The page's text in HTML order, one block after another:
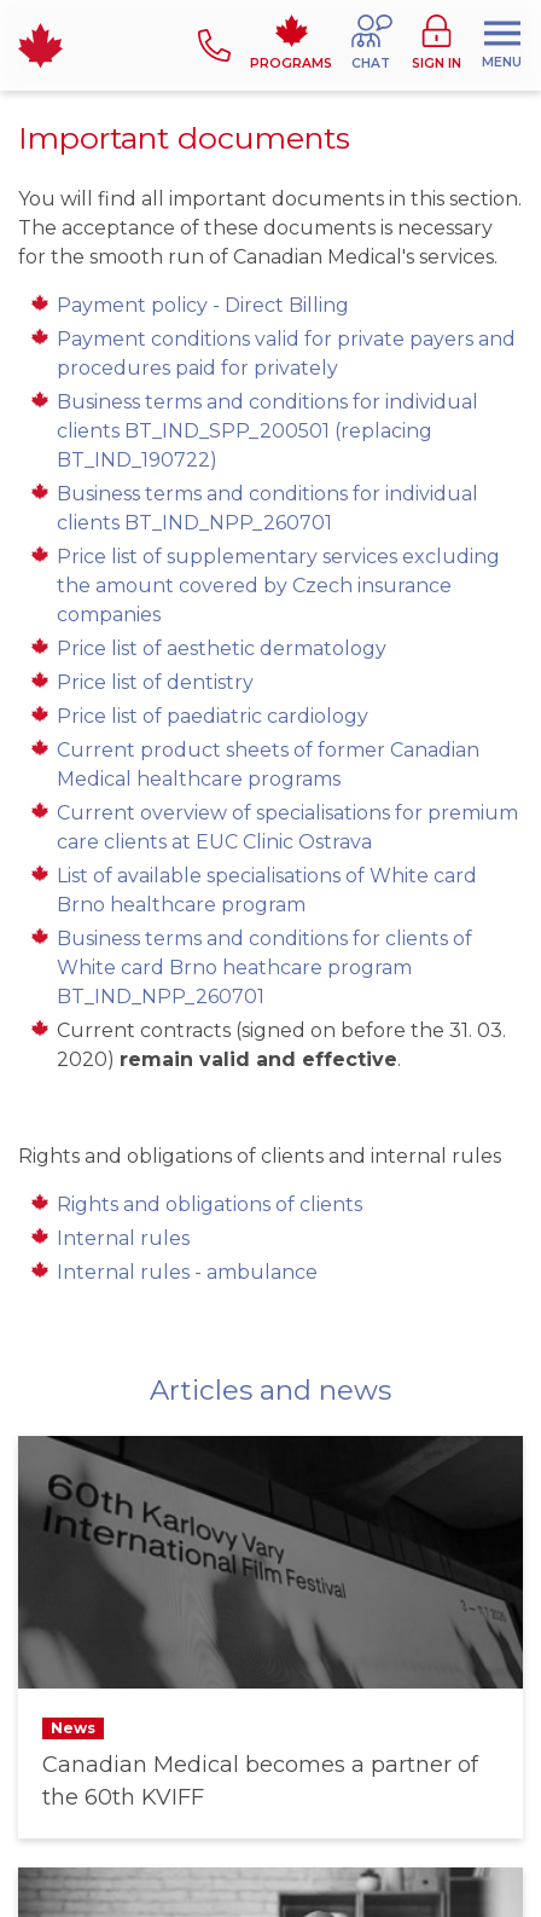
PROGRAMS CHAT SIGN IN MENU
Important documents
You will find all important documents in this section.
The acceptance of these documents is necessary
for the smooth run of Canadian Medical's services.
Payment policy - Direct Billing
Payment conditions valid for private payers and
procedures paid for privately
Business terms and conditions for individual
clients BT_IND_SPP_200501 (replacing
BT_IND_190722)
Business terms and conditions for individual
clients BT_IND_NPP_260701
Price list of supplementary services excluding
the amount covered by Czech insurance
companies
Price list of aesthetic dermatology
Price list of dentistry
Price list of paediatric cardiology
Current product sheets of former Canadian
Medical healthcare programs
Current overview of specialisations for premium
care clients at EUC Clinic Ostrava
List of available specialisations of White card
Brno healthcare program
Business terms and conditions for clients of
White card Brno heathcare program
BT_IND_NPP_260701
Current contracts (signed on before the 31. 03.
2020) remain valid and effective.
Rights and obligations of clients and internal rules
Rights and obligations of clients
Internal rules
Internal rules - ambulance
Articles and news
News
Canadian Medical becomes a partner of
the 60th KVIFF